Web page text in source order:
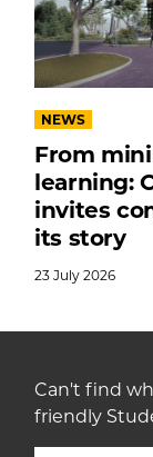
NEWS
From
learning:
invites
its story
23July2026
Can't find
friendly